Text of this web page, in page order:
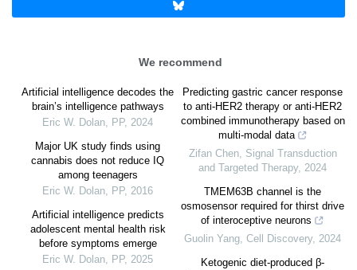
We recommend
Artificial intelligence decodes the
brain’s intelligence pathways
Eric W. Dolan, PP, 2024
Major UK study finds using
cannabis does not reduce IQ
among teenagers
Eric W. Dolan, PP, 2016
Artificial intelligence predicts
adolescent mental health risk
before symptoms emerge
Eric W. Dolan, PP, 2025
Predicting gastric cancer response
to anti-HER2 therapy or anti-HER2
combined immunotherapy based on
multi-modal data
Zifan Chen, Signal Transduction
and Targeted Therapy, 2024
TMEM63B channel is the
osmosensor required for thirst drive
of interoceptive neurons
Guolin Yang, Cell Discovery, 2024
Ketogenic diet-produced β-